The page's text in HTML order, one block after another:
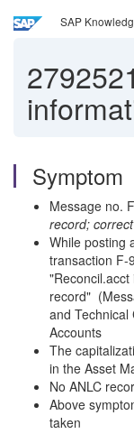
SAP
2792521
Symptom
Message no.
record;
While posting
transaction F-
record"
and Technical
Accounts
The
in the Asset
No ANLC
Above
taken